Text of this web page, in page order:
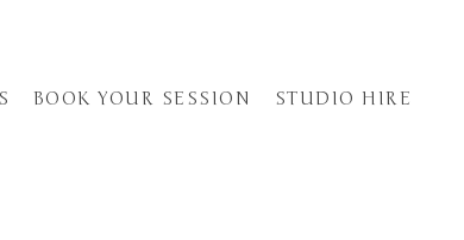
BOOK YOUR SESSION STUDIO HIRE